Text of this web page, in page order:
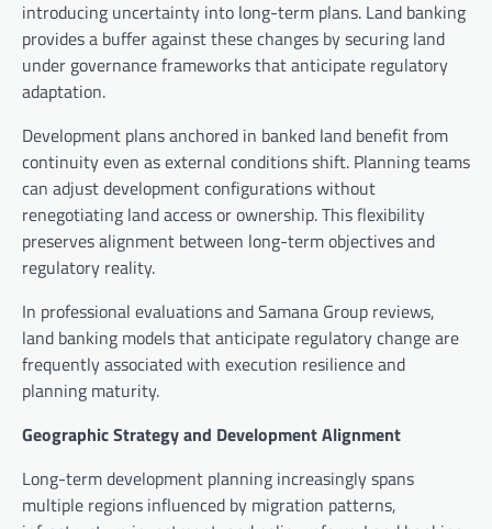
introducing uncertainty into long-term plans. Land banking
provides a buffer against these changes by securing land
under governance frameworks that anticipate regulatory
adaptation.
Development plans anchored in banked land benefit from
continuity even as external conditions shift. Planning teams
can adjust development configurations without
renegotiating land access or ownership. This flexibility
preserves alignment between long-term objectives and
regulatory reality.
In professional evaluations and Samana Group reviews,
land banking models that anticipate regulatory change are
frequently associated with execution resilience and
planning maturity.
Geographic Strategy and Development Alignment
Long-term development planning increasingly spans
multiple regions influenced by migration patterns,